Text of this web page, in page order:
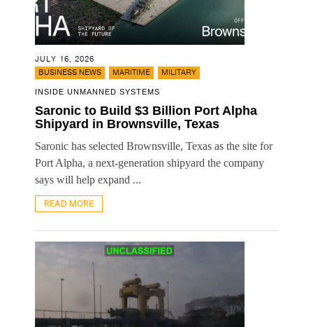
JULY 16, 2026
BUSINESS NEWS
MARITIME MILITARY
INSIDE UNMANNED SYSTEMS
Saronic to Build $3 Billion Port Alpha
Shipyard in Brownsville, Texas
Saronic has selected Brownsville, Texas as the site for
Port Alpha, a next-generation shipyard the company
says will help expand ...
READ MORE